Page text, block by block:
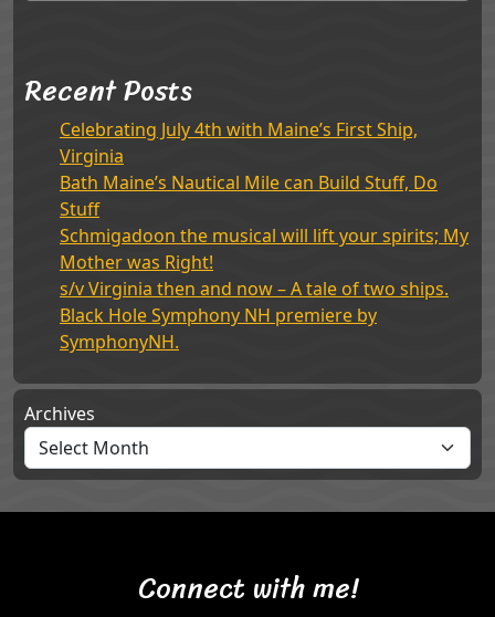
Recent Posts
Celebrating July 4th with Maine’s First Ship,
Virginia
Bath Maine’s Nautical Mile can Build Stuff, Do
Stuff
Schmigadoon the musical will lift your spirits; My
Mother was Right!
s/v Virginia then and now – A tale of two ships.
Black Hole Symphony NH premiere by
SymphonyNH.
Archives
Connect with me!